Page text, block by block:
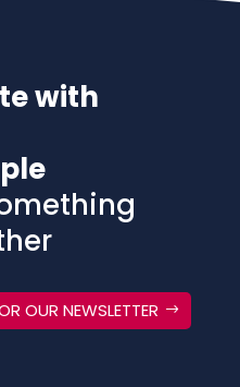
with
OUR NEWSLETTER